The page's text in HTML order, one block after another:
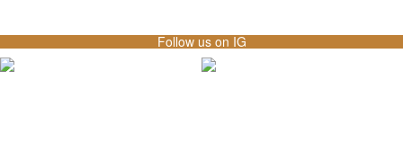
Follow us on IG